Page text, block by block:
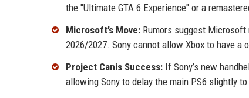
the "Ultimate GTA 6 Experience" or a
Microsoft’s Move: Rumors suggest
2026/2027. Sony cannot allow Xbox to have a
Project Canis Success: If Sony’s new
allowing Sony to delay the main PS6 slightly